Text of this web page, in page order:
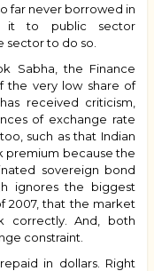
far never borrowed in
it to public sector
sector to do so.
Sabha, the Finance
the very low share of
received criticism,
of exchange rate
such as that Indian
premium because the
sovereign bond
ignores the biggest
2007, that the market
correctly. And, both
constraint.
in dollars. Right